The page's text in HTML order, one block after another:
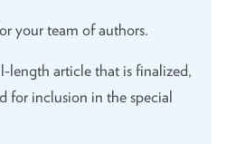
your team of authors.
length article that is finalized,
for inclusion in the special